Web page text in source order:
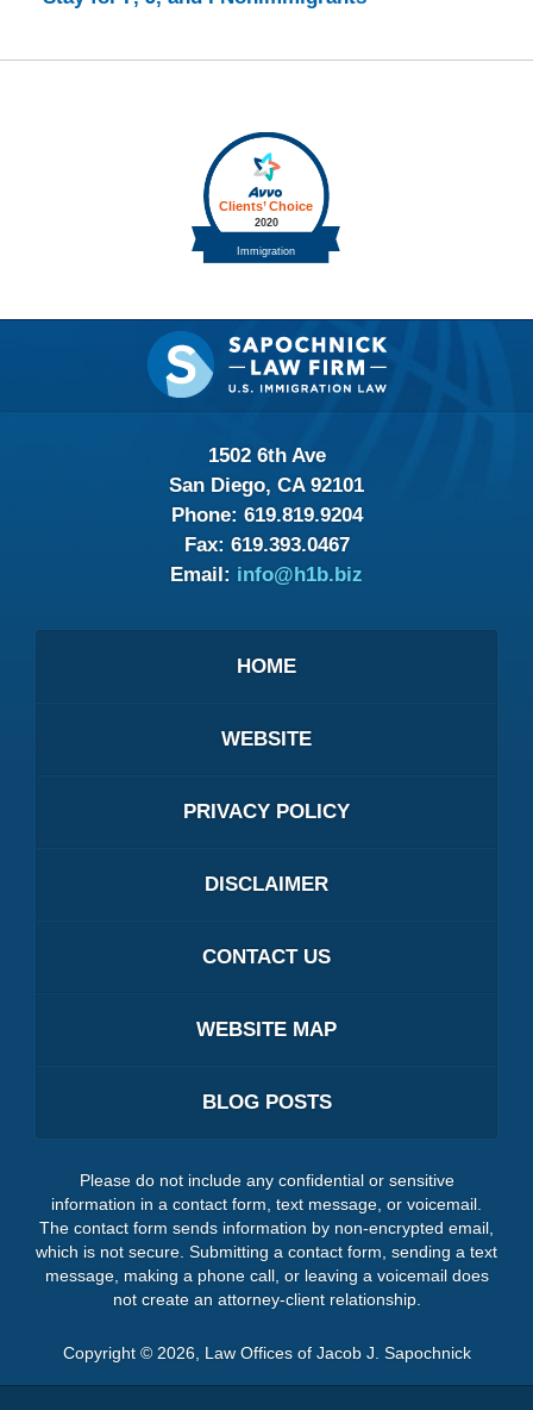
Contact
Information
1502 6th Ave
San Diego, CA 92101
Phone: 619.819.9204
Fax: 619.393.0467
Email: info@h1b.biz
HOME
WEBSITE
PRIVACY POLICY
DISCLAIMER
CONTACT US
WEBSITE MAP
BLOG POSTS
Please do not include any confidential or sensitive
information in a contact form, text message, or voicemail.
The contact form sends information by non-encrypted email,
which is not secure. Submitting a contact form, sending a text
message, making a phone call, or leaving a voicemail does
not create an attorney-client relationship.
Copyright © 2026, Law Offices of Jacob J. Sapochnick